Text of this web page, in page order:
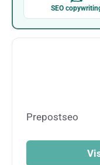
SEO
Prepostseo